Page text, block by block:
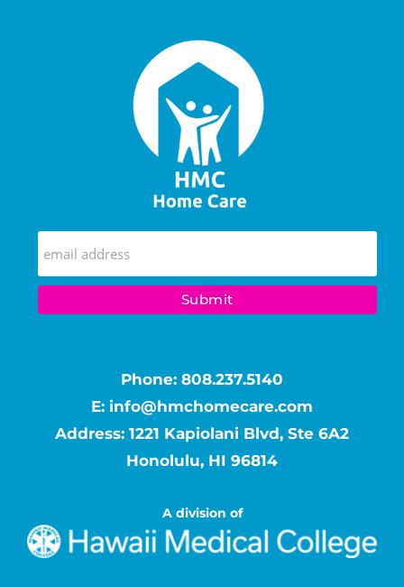
Phone: 808.237.5140
E: info@hmchomecare.com
Address: 1221 Kapiolani Blvd, Ste 6A2
Honolulu, HI 96814
A division of